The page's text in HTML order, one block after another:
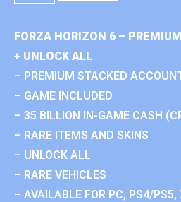
FORZA HORIZON 6 –
+ UNLOCK ALL
– PREMIUM STACKED
– GAME INCLUDED
– 35 BILLION IN-GAME CASH
– RARE ITEMS AND SKINS
– UNLOCK ALL
– RARE VEHICLES
– AVAILABLE FOR PC, PS4/PS5,